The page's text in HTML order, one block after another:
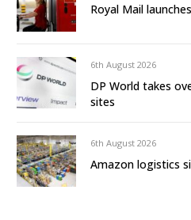
Royal Mail
6th August 2026
DP World takes
sites
6th August 2026
Amazon logistics